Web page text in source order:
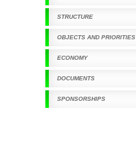
STRUCTURE
OBJECTS AND PRIORITIES
ECONOMY
DOCUMENTS
SPONSORSHIPS